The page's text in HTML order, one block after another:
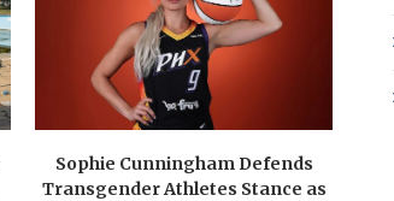
Sophie Cunningham Defends
Transgender Athletes Stance as